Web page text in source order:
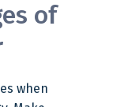
of
when